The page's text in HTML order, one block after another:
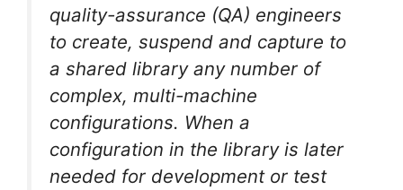
quality-assurance (QA) engineers
to create, suspend and capture to
a shared library any number of
complex, multi-machine
configurations. When a
configuration in the library is later
needed for development or test